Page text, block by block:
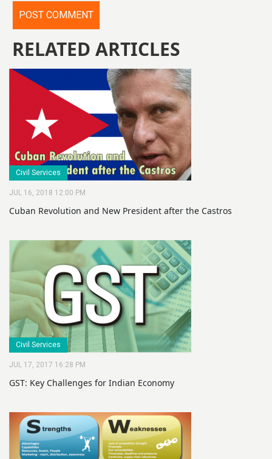
RELATED ARTICLES
Civil Services
JUL 16, 2018 12:00 PM
Cuban Revolution and New President after the Castros
Civil Services
JUL 17, 2017 16:28 PM
GST: Key Challenges for Indian Economy